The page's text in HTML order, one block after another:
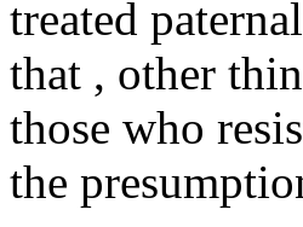
treated
that , other
those who
the